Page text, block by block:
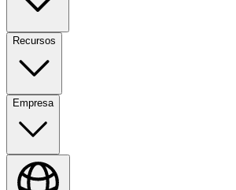
Recursos
Empresa